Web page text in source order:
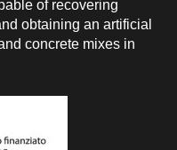
of recovering
obtaining an artificial
concrete mixes in